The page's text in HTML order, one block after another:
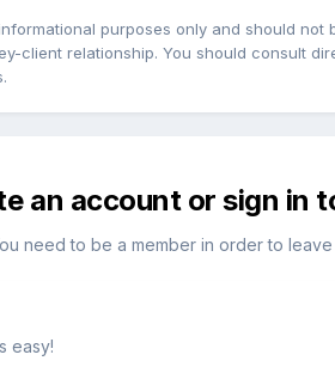
purposes only and should
client relationship. You should consult
an account or sign in
need to be a member in order to leave
easy!